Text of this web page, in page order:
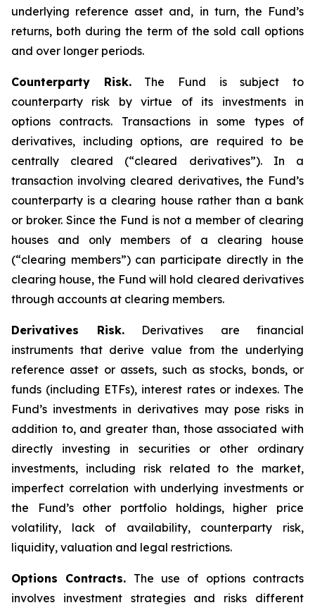
underlying reference asset and, in turn, the Fund’s
returns, both during the term of the sold call options
and over longer periods.
Counterparty Risk.The Fund is subject to
counterparty risk by virtue of its investments in
options contracts. Transactions in some types of
derivatives, including options, are required to be
centrally cleared (“cleared derivatives”). In a
transaction involving cleared derivatives, the Fund’s
counterparty is a clearing house rather than a bank
or broker. Since the Fund is not a member of clearing
houses and only members of a clearing house
(“clearing members”) can participate directly in the
clearing house, the Fund will hold cleared derivatives
through accounts at clearing members.
Derivatives Risk.Derivatives are financial
instruments that derive value from the underlying
reference asset or assets, such as stocks, bonds, or
funds (including ETFs), interest rates or indexes. The
Fund’s investments in derivatives may pose risks in
addition to, and greater than, those associated with
directly investing in securities or other ordinary
investments, including risk related to the market,
imperfect correlation with underlying investments or
the Fund’s other portfolio holdings, higher price
volatility, lack of availability, counterparty risk,
liquidity, valuation and legal restrictions.
Options Contracts. The use of options contracts
involves investment strategies and risks different